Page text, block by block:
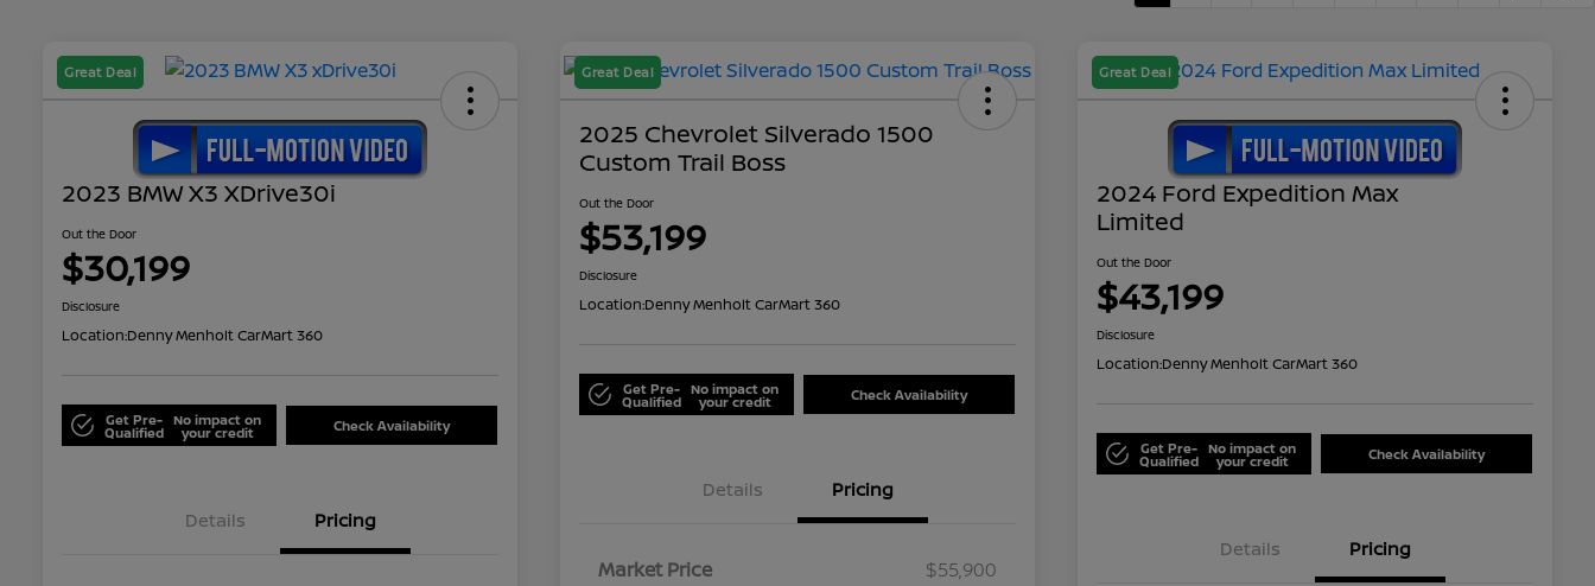
Great Deal
2023 BMW X3 XDrive30i
Out the Door
$30,199
Disclosure
Location:Denny Menholt CarMart 360
Get Pre-
Qualified
No impact on
your credit Check Availability
Details Pricing
Great Deal
2025 Chevrolet Silverado 1500
Custom Trail Boss
Out the Door
$53,199
Disclosure
Location:Denny Menholt CarMart 360
Get Pre-
Qualified
No impact on
your credit Check Availability
Details Pricing
Market Price
$55,900
Great Deal
2024 Ford Expedition Max
Limited
Out the Door
$43,199
Disclosure
Location:Denny Menholt CarMart 360
Get Pre-
Qualified
No impact on
your credit Check Availability
Details Pricing